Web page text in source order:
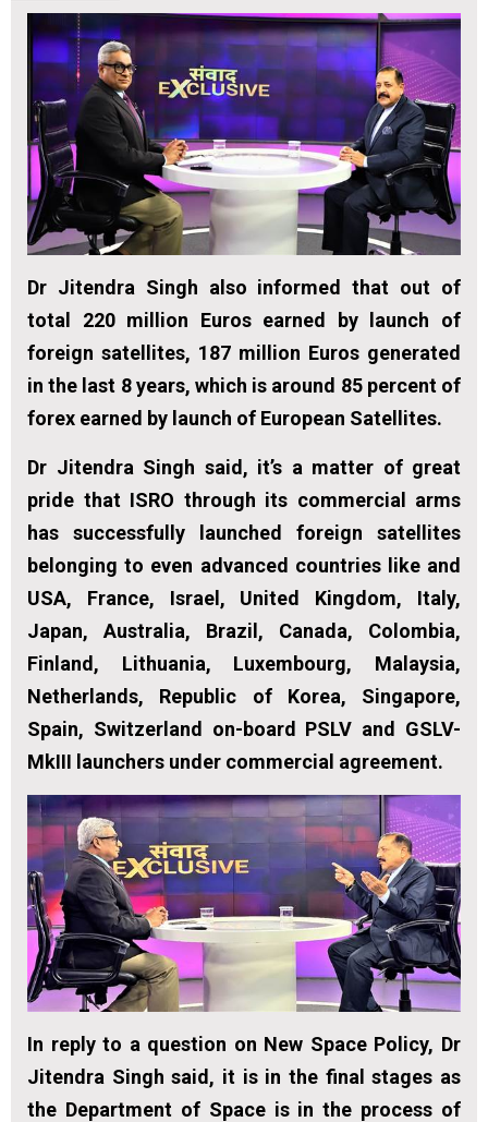
Dr Jitendra Singh also informed that out of
total 220 million Euros earned by launch of
foreign satellites, 187 million Euros generated
in the last 8 years, which is around 85 percent of
forex earned by launch of European Satellites.
Dr Jitendra Singh said, it’s a matter of great
pride that ISRO through its commercial arms
has successfully launched foreign satellites
belonging to even advanced countries like and
USA, France, Israel, United Kingdom, Italy,
Japan, Australia, Brazil, Canada, Colombia,
Finland, Lithuania, Luxembourg, Malaysia,
Netherlands, Republic of Korea, Singapore,
Spain, Switzerland on-board PSLV and GSLV-
MkIII launchers under commercial agreement.
In reply to a question on New Space Policy, Dr
Jitendra Singh said, it is in the final stages as
the Department of Space is in the process of